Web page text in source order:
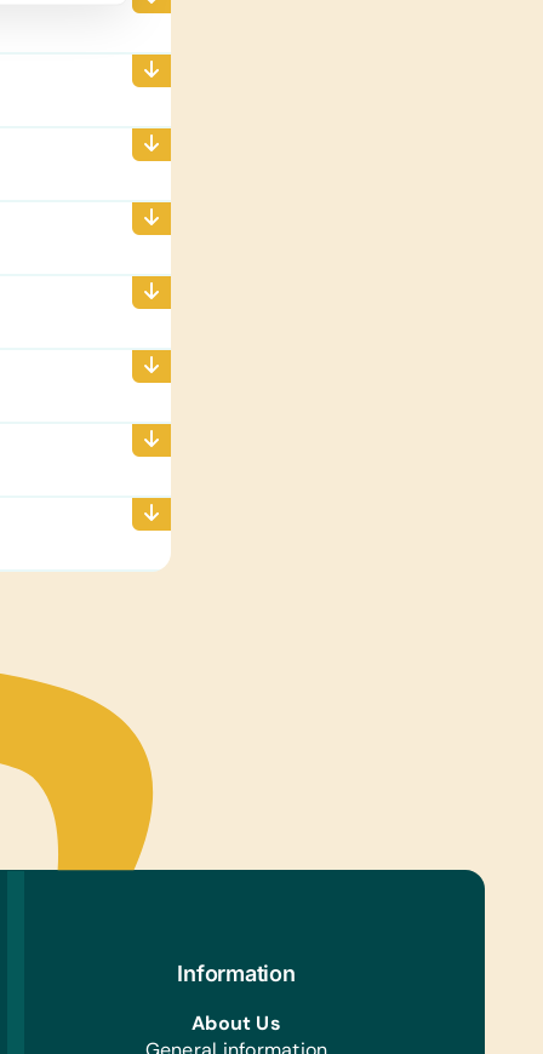
Information
About Us